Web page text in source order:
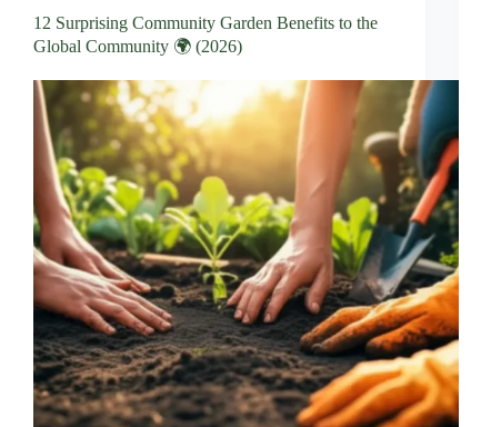
12 Surprising Community Garden Benefits to the
Global Community 🌍 (2026)